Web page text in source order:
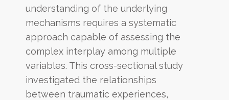
understanding of the underlying
mechanisms requires a systematic
approach capable of assessing the
complex interplay among multiple
variables. This cross-sectional study
investigated the relationships
between traumatic experiences,